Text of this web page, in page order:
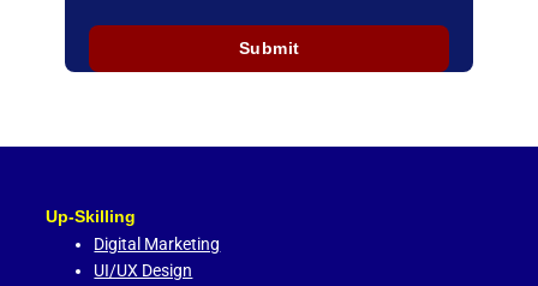
Up-Skilling
Digital Marketing
UI/UX Design